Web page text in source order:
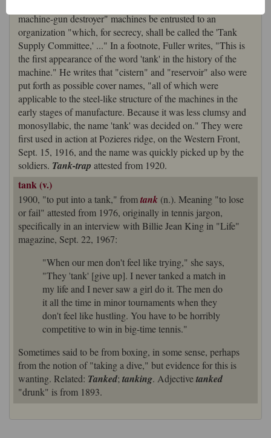
machine-gun destroyer" machines be entrusted to an
organization "which, for secrecy, shall be called the 'Tank
Supply Committee,' ..." In a footnote, Fuller writes, "This is
the first appearance of the word 'tank' in the history of the
machine." He writes that "cistern" and "reservoir" also were
put forth as possible cover names, "all of which were
applicable to the steel-like structure of the machines in the
early stages of manufacture. Because it was less clumsy and
monosyllabic, the name 'tank' was decided on." They were
first used in action at Pozieres ridge, on the Western Front,
Sept. 15, 1916, and the name was quickly picked up by the
soldiers. Tank-trap attested from 1920.
tank (v.)
1900, "to put into a tank," fromtank (n.). Meaning "to lose
or fail" attested from 1976, originally in tennis jargon,
specifically in an interview with Billie Jean King in "Life"
magazine, Sept. 22, 1967:
"When our men don't feel like trying," she says,
"They 'tank' [give up]. I never tanked a match in
my life and I never saw a girl do it. The men do
it all the time in minor tournaments when they
don't feel like hustling. You have to be horribly
competitive to win in big-time tennis."
Sometimes said to be from boxing, in some sense, perhaps
from the notion of "taking a dive," but evidence for this is
wanting. Related: Tanked; tanking. Adjectivetanked
"drunk" is from 1893.